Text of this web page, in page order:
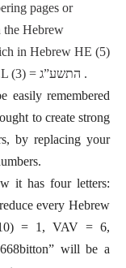
pages or
the Hebrew
in Hebrew HE (5)
TAV (400) SHIN (300) ‘AYIN (70) GIMEL (3) = התשע”ג .
easily remembered
to create strong
by replacing your
it has four letters:
every Hebrew
= 1, VAV = 6,
will be a